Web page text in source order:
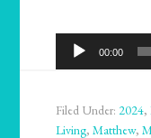
Audio
Player
00:00
Filed Under:2024,
Living,Matthew,